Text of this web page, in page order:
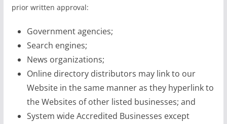
prior written approval:
Government agencies;
Search engines;
News organizations;
Online directory distributors may link to our
Website in the same manner as they hyperlink to
the Websites of other listed businesses; and
System wide Accredited Businesses except